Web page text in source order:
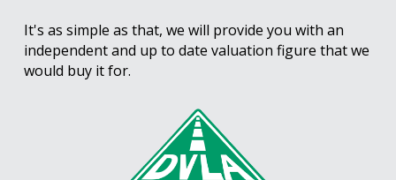
It's as simple as that, we will provide you with an
independent and up to date valuation figure that we
would buy it for.